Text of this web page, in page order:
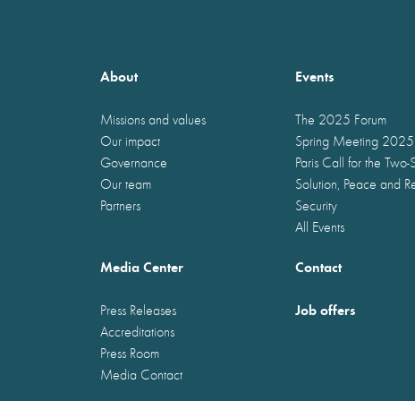
About
Missions and values
Our impact
Governance
Our team
Partners
Events
The 2025 Forum
Spring Meeting 2025
Paris Call for the Two-
Solution, Peace and
Security
All Events
Media Center
Press Releases
Accreditations
Press Room
Media Contact
Contact
Job offers